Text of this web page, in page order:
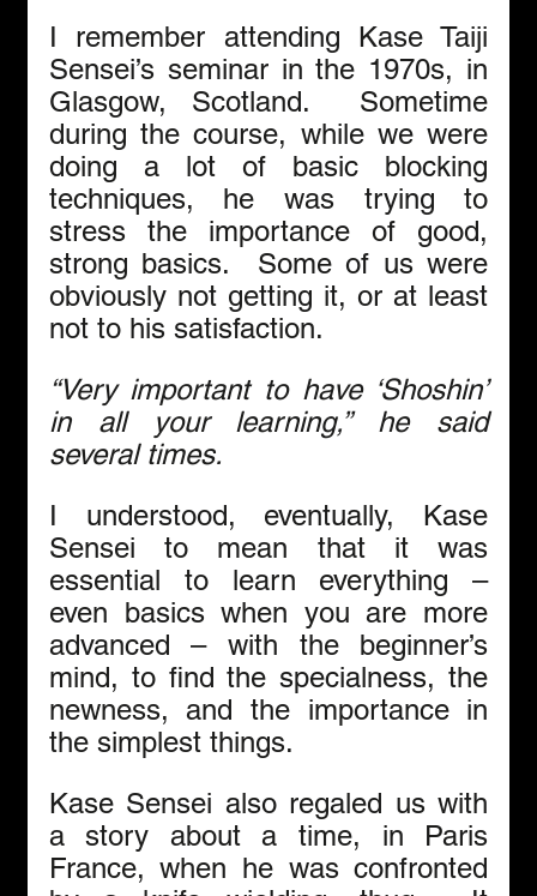
I remember attending Kase Taiji
Sensei’s seminar in the 1970s, in
Glasgow, Scotland.  Sometime
during the course, while we were
doing a lot of basic blocking
techniques, he was trying to
stress the importance of good,
strong basics.  Some of us were
obviously not getting it, or at least
not to his satisfaction.
“Very important to have ‘Shoshin’
in all your learning,” he said
several times.
I understood, eventually, Kase
Sensei to mean that it was
essential to learn everything –
even basics when you are more
advanced – with the beginner’s
mind, to find the specialness, the
newness, and the importance in
the simplest things.
Kase Sensei also regaled us with
a story about a time, in Paris
France, when he was confronted